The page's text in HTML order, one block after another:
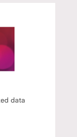
data